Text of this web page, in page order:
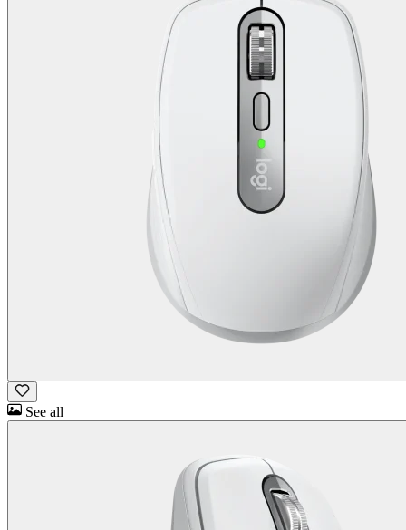
See all